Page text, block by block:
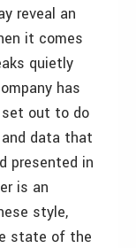
reveal an
it comes
quietly
has
set out to do
data that
presented in
is an
style,
state of the